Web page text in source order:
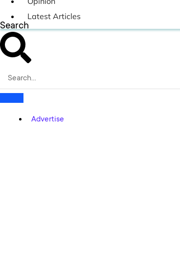
Latest Articles
Search
Advertise